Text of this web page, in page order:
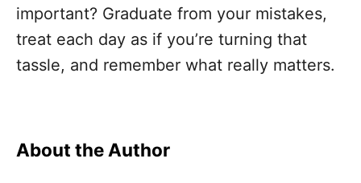
important? Graduate from your mistakes,
treat each day as if you’re turning that
tassle, and remember what really matters.
About the Author